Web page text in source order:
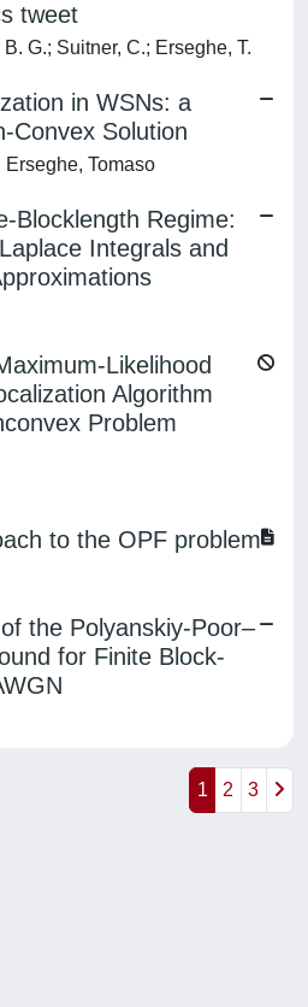
tweet
G.; Suitner, C.; Erseghe, T.
in WSNs: a
Convex Solution
Tomaso
Blocklength Regime:
Integrals and
Likelihood
Algorithm
Problem
to the OPF problem
the Polyanskiy-Poor–
for Finite Block-
1 2 3